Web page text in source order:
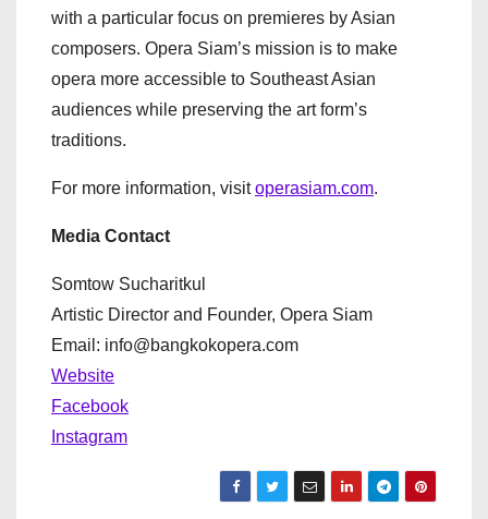
with a particular focus on premieres by Asian
composers. Opera Siam’s mission is to make
opera more accessible to Southeast Asian
audiences while preserving the art form’s
traditions.
For more information, visitoperasiam.com.
Media Contact
Somtow Sucharitkul
Artistic Director and Founder, Opera Siam
Email: info@bangkokopera.com
Website
Facebook
Instagram